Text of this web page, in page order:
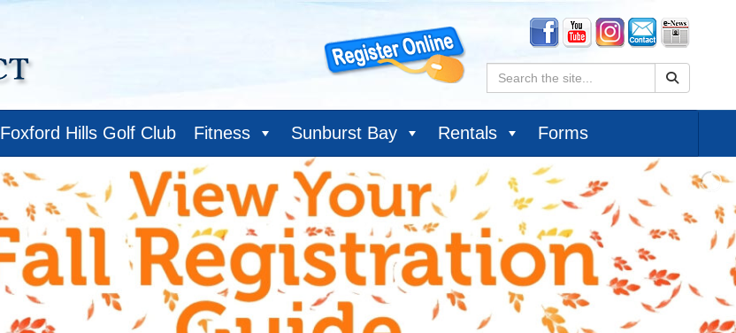
Search:
Foxford Hills Golf Club Fitness Sunburst Bay Rentals Forms